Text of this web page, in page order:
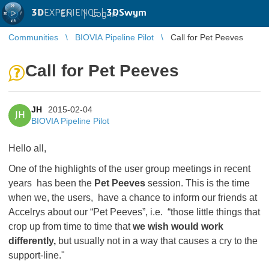
3DEXPERIENCE |3DSwym
EN | Log in
Communities BIOVIA Pipeline Pilot Call for Pet Peeves
Call for Pet Peeves
JH
JH
2015-02-04
BIOVIA Pipeline Pilot
Hello all,
One of the highlights of the user group meetings in recent
years has been the Pet Peeves session. This is the time
when we, the users, have a chance to inform our friends at
Accelrys about our “Pet Peeves”, i.e. “those little things that
crop up from time to time thatwe wish would work
differently, but usually not in a way that causes a cry to the
support-line."